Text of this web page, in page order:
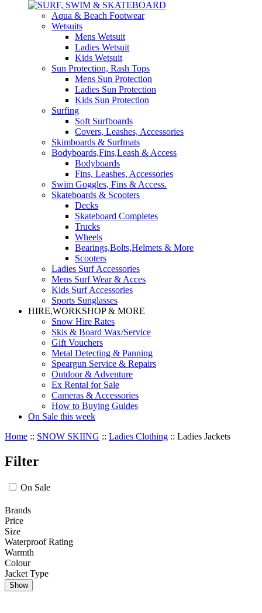
Aqua & Beach Footwear
Wetsuits
Mens Wetsuit
Ladies Wetsuit
Kids Wetsuit
Sun Protection, Rash Tops
Mens Sun Protection
Ladies Sun Protection
Kids Sun Protection
Surfing
Soft Surfboards
Covers, Leashes, Accessories
Skimboards & Surfmats
Bodyboards,Fins,Leash & Access
Bodyboards
Fins, Leashes, Accessories
Swim Goggles, Fins & Access.
Skateboards & Scooters
Decks
Skateboard Completes
Trucks
Wheels
Bearings,Bolts,Helmets & More
Scooters
Ladies Surf Accessories
Mens Surf Wear & Acces
Kids Surf Accessories
Sports Sunglasses
HIRE,WORKSHOP & MORE
Snow Hire Rates
Skis & Board Wax/Service
Gift Vouchers
Metal Detecting & Panning
Speargun Service & Repairs
Outdoor & Adventure
Ex Rental for Sale
Cameras & Accessories
How to Buying Guides
On Sale this week
Home :: SNOW SKIING :: Ladies Clothing :: Ladies Jackets
Filter
On Sale
Brands
Price
Size
Waterproof Rating
Warmth
Colour
Jacket Type
Show